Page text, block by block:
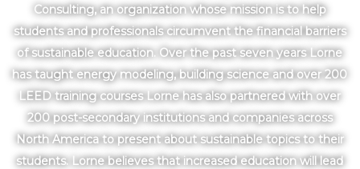
Consulting, an organization whose mission is to help
students and professionals circumvent the financial barriers
of sustainable education. Over the past seven years Lorne
has taught energy modeling, building science and over 200
LEED training courses Lorne has also partnered with over
200 post-secondary institutions and companies across
North America to present about sustainable topics to their
students. Lorne believes that increased education will lead